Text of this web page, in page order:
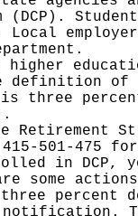
(DCP).
Local
higher
the
three
415-501-475
in
some
percent